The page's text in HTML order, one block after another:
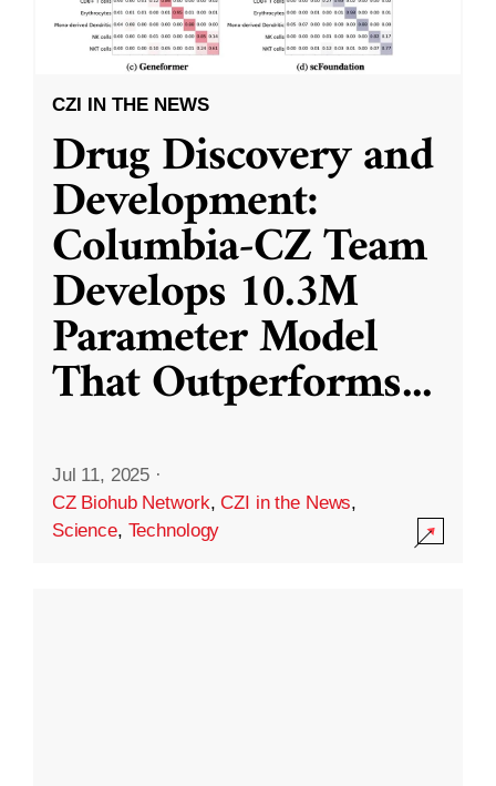
CZI IN THE NEWS
Drug Discovery and
Development:
Columbia-CZ Team
Develops 10.3M
Parameter Model
That Outperforms...
Jul 11, 2025 ·
CZ Biohub Network,CZI in the News,
Science, Technology